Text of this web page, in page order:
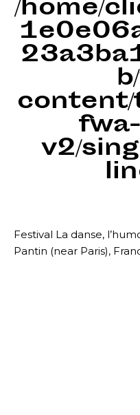
/home/
v2/
Festival La danse,
Pantin (near Paris),